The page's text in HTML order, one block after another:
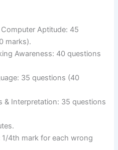
Aptitude: 45
marks).
Awareness: 40 questions
35 questions (40
& Interpretation: 35 questions
1/4th mark for each wrong